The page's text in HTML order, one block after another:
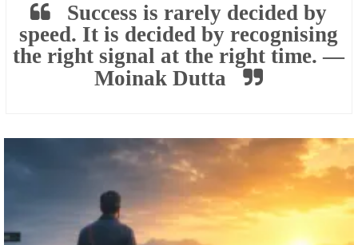
Success is rarely decided by
speed. It is decided by recognising
the right signal at the right time. —
Moinak Dutta